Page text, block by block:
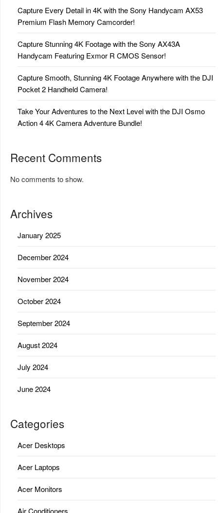
Capture Every Detail in 4K with the Sony Handycam AX53
Premium Flash Memory Camcorder!
Capture Stunning 4K Footage with the Sony AX43A
Handycam Featuring Exmor R CMOS Sensor!
Capture Smooth, Stunning 4K Footage Anywhere with the DJI
Pocket 2 Handheld Camera!
Take Your Adventures to the Next Level with the DJI Osmo
Action 4 4K Camera Adventure Bundle!
Recent Comments
No comments to show.
Archives
January 2025
December 2024
November 2024
October 2024
September 2024
August 2024
July 2024
June 2024
Categories
Acer Desktops
Acer Laptops
Acer Monitors
Air Conditioners